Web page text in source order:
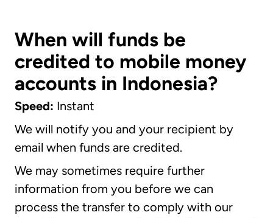
When will funds be
credited to mobile money
accounts in Indonesia?
Speed: Instant
We will notify you and your recipient by
email when funds are credited.
We may sometimes require further
information from you before we can
process the transfer to comply with our